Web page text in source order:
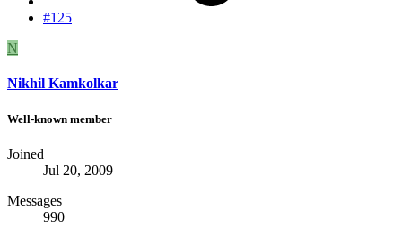
#125
N
Nikhil Kamkolkar
Well-known member
Joined
Jul 20, 2009
Messages
990